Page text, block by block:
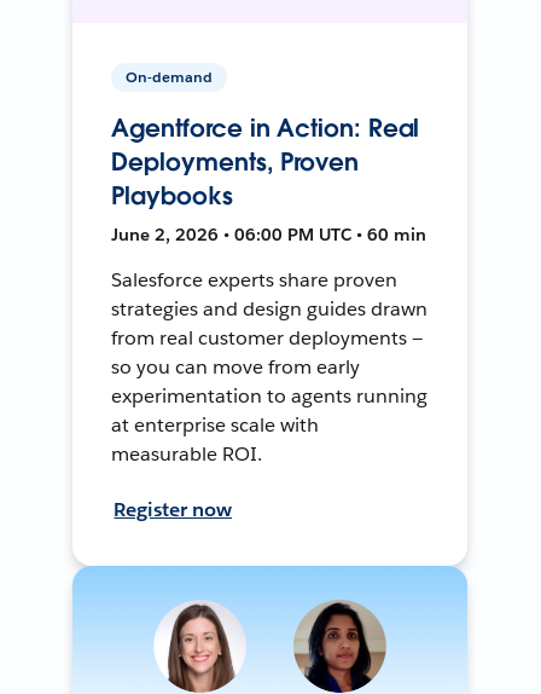
On-demand
Agentforce in Action: Real
Deployments, Proven
Playbooks
June 2, 2026 • 06:00 PM UTC • 60 min
Salesforce experts share proven
strategies and design guides drawn
from real customer deployments —
so you can move from early
experimentation to agents running
at enterprise scale with
measurable ROI.
Register now